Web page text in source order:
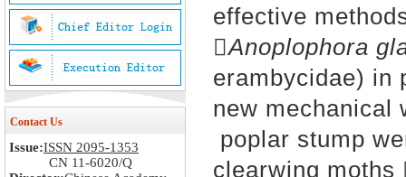
Contact Us
Issue:ISSN 2095-1353
CN 11-6020/Q
effective
Anoplophora
erambycidae) in
new mechanical
poplar stump
clearwing moths